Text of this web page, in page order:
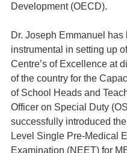
Development (OECD).
Dr. Joseph Emmanuel has
instrumental in setting up
Centre’s of Excellence at
of the country for the
of School Heads and
Officer on Special Duty
successfully introduced
Level Single Pre-Medical
Examination (NEET) for